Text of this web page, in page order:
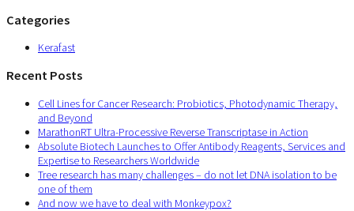
Categories
Kerafast
Recent Posts
Cell Lines for Cancer Research: Probiotics, Photodynamic Therapy,
and Beyond
MarathonRT Ultra-Processive Reverse Transcriptase in Action
Absolute Biotech Launches to Offer Antibody Reagents, Services and
Expertise to Researchers Worldwide
Tree research has many challenges – do not let DNA isolation to be
one of them
And now we have to deal with Monkeypox?